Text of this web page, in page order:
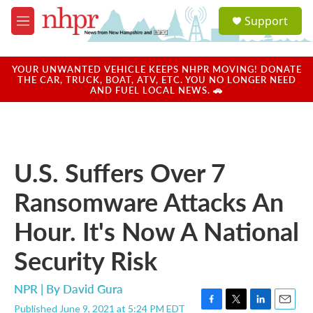
Skip to main content
M
e
u
a
u
Support
YOUR UNWANTED VEHICLE KEEPS NHPR MOVING! DONATE
THE CAR, TRUCK, BOAT, ATV, ETC. YOU NO LONGER NEED
AND FUEL LOCAL NEWS. 🚗
U.S. Suffers Over 7
Ransomware Attacks An
Hour. It's Now A National
Security Risk
NPR | By David Gura
Published June 9, 2021 at 5:24 PM EDT